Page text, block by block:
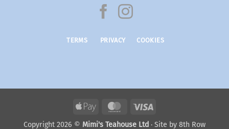
TERMS PRIVACY COOKIES
Apple
MasterCard
Copyright 2026 © Mimi's Teahouse Ltd · Site by 8th Row